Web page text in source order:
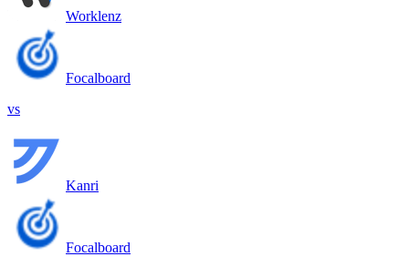
Worklenz
Focalboard
vs
Kanri
Focalboard